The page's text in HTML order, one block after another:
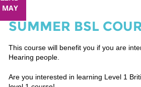
MAY
SUMMER BSL
This course will benefit you if you are
Hearing people.
Are you interested in learning Level 1